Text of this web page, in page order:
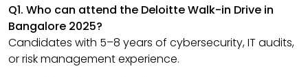
Q1. Who can attend the Deloitte Walk-in Drive in
Bangalore 2025?
Candidates with 5–8 years of cybersecurity, IT audits,
or risk management experience.